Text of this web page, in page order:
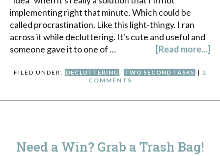
implementing right that minute. Which could be
called procrastination. Like this light-thingy. I ran
across it while decluttering. It's cute and useful and
someone gave it to one of …
[Read more...]
FILED UNDER: DECLUTTERING , TWO SECOND TASKS | 2
COMMENTS
Need a Win? Grab a Trash Bag!